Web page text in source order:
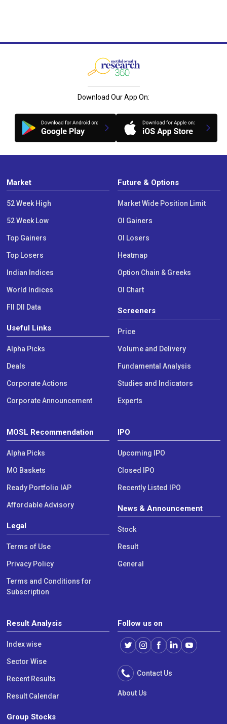
Download Our App On:
Market
52 Week High
52 Week Low
Top Gainers
Top Losers
Indian Indices
World Indices
FII DII Data
Useful Links
Alpha Picks
Deals
Corporate Actions
Corporate Announcement
Future & Options
Market Wide Position Limit
OI Gainers
OI Losers
Heatmap
Option Chain & Greeks
OI Chart
Screeners
Price
Volume and Delivery
Fundamental Analysis
Studies and Indicators
Experts
MOSL Recommendation
Alpha Picks
MO Baskets
Ready Portfolio IAP
Affordable Advisory
Legal
Terms of Use
Privacy Policy
Terms and Conditions for
Subscription
IPO
Upcoming IPO
Closed IPO
Recently Listed IPO
News & Announcement
Stock
Result
General
Result Analysis
Index wise
Sector Wise
Recent Results
Result Calendar
Group Stocks
Follow us on
Contact Us
About Us